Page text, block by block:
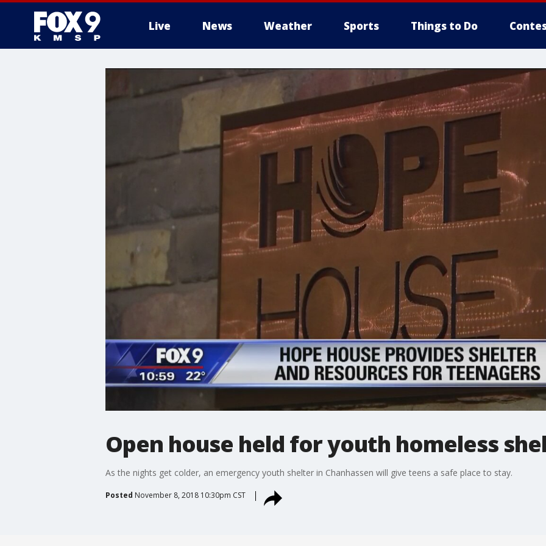
Live News Weather Sports Things to Do
Open house held for youth homeless
As the nights get colder, an emergency youth shelter in Chanhassen will give teens a safe place to stay.
Posted November 8, 2018 10:30pm CST